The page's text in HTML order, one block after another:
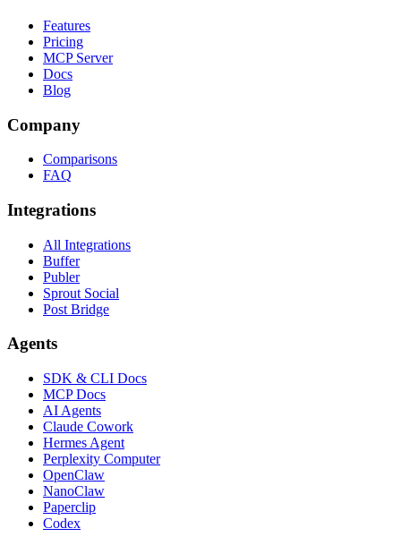
Features
Pricing
MCP Server
Docs
Blog
Company
Comparisons
FAQ
Integrations
All Integrations
Buffer
Publer
Sprout Social
Post Bridge
Agents
SDK & CLI Docs
MCP Docs
AI Agents
Claude Cowork
Hermes Agent
Perplexity Computer
OpenClaw
NanoClaw
Paperclip
Codex